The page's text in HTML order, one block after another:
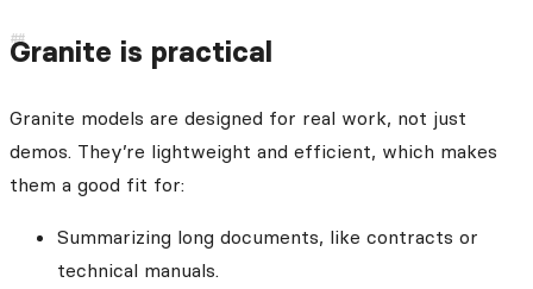
Granite is practical
Granite models are designed for real work, not just
demos. They’re lightweight and efficient, which makes
them a good fit for:
Summarizing long documents, like contracts or
technical manuals.